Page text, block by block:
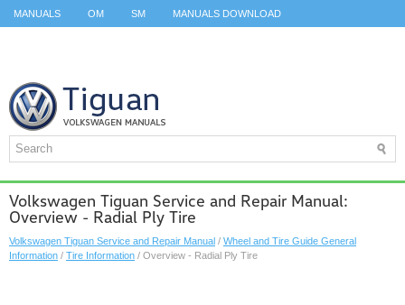
MANUALS OM SM MANUALS DOWNLOAD
Volkswagen Tiguan Service and Repair Manual:
Overview - Radial Ply Tire
Volkswagen Tiguan Service and Repair Manual / Wheel and Tire Guide General
Information / Tire Information / Overview - Radial Ply Tire